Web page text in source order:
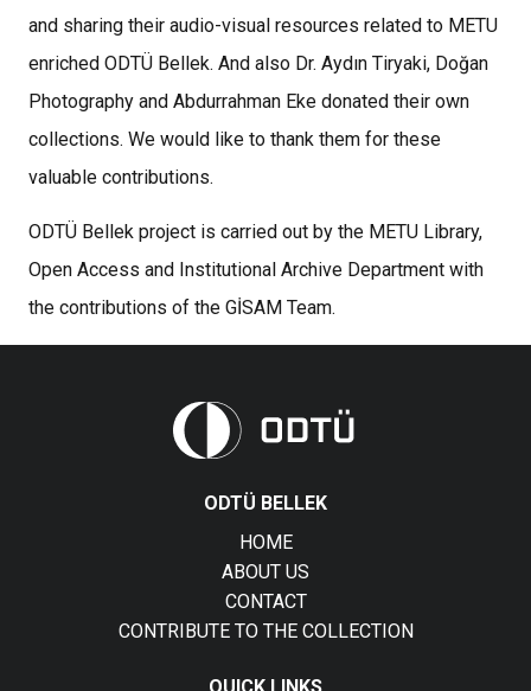
and sharing their audio-visual resources related to METU
enriched ODTÜ Bellek. And also Dr. Aydın Tiryaki, Doğan
Photography and Abdurrahman Eke donated their own
collections. We would like to thank them for these
valuable contributions.
ODTÜ Bellek project is carried out by the METU Library,
Open Access and Institutional Archive Department with
the contributions of the GİSAM Team.
ODTÜ BELLEK
HOME
ABOUT US
CONTACT
CONTRIBUTE TO THE COLLECTION